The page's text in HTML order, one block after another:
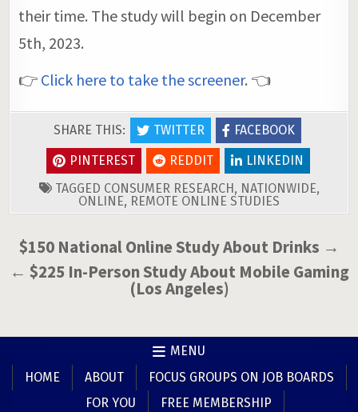
their time. The study will begin on December
5th, 2023.
👉 Click here to take the screener. 👈
SHARE THIS: TWITTER
FACEBOOK
PINTEREST
REDDIT
LINKEDIN
TAGGED CONSUMER RESEARCH , NATIONWIDE,
ONLINE, REMOTE ONLINE STUDIES
Post
navigation
$150 National Online Study About Drinks →
← $225 In-Person Study About Mobile Gaming
(Los Angeles)
MENU
HOME
ABOUT
FOCUS GROUPS ON JOB BOARDS
FOR YOU
FREE MEMBERSHIP